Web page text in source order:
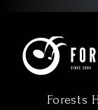
Forests